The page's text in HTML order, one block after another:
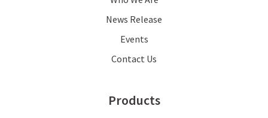
News Release
Events
Contact Us
Products